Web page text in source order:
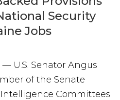
Security
Jobs
— U.S. Senator Angus
of the Senate
Committees